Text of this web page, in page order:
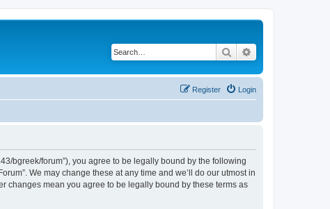
Search
Login
Register
bgreek/forum”), you agree to be legally bound by the following
We may change these at any time and we’ll do our utmost in
changes mean you agree to be legally bound by these terms as